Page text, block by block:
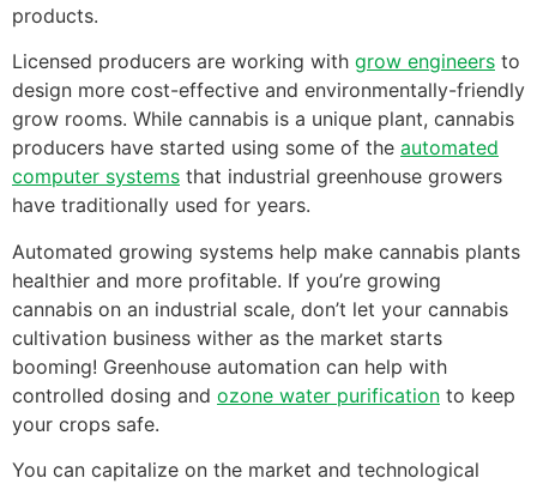
products.
Licensed producers are working with grow engineers to
design more cost-effective and environmentally-friendly
grow rooms. While cannabis is a unique plant, cannabis
producers have started using some of the automated
computer systems that industrial greenhouse growers
have traditionally used for years.
Automated growing systems help make cannabis plants
healthier and more profitable. If you’re growing
cannabis on an industrial scale, don’t let your cannabis
cultivation business wither as the market starts
booming! Greenhouse automation can help with
controlled dosing and ozone water purification to keep
your crops safe.
You can capitalize on the market and technological